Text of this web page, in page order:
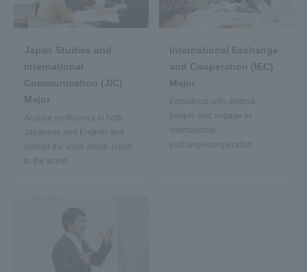
Japan Studies and
International
Communication (JIC)
Major
Acquire proficiency in both
Japanese and English and
spread the word about Japan
to the world
International Exchange
and Cooperation (IEC)
Major
Empathize with diverse
people and engage in
international
exchange/cooperation